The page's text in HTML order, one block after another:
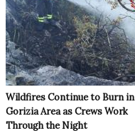
Wildfires Continue to Burn in
Gorizia Area as Crews Work
Through the Night